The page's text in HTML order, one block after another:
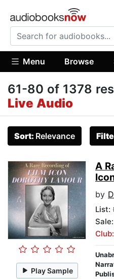
Menu Browse
61-80 of 1378
Live Audio
Sort: Relevance
Play Sample
A
by
List: